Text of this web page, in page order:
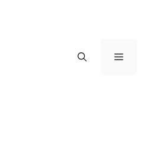
Menu